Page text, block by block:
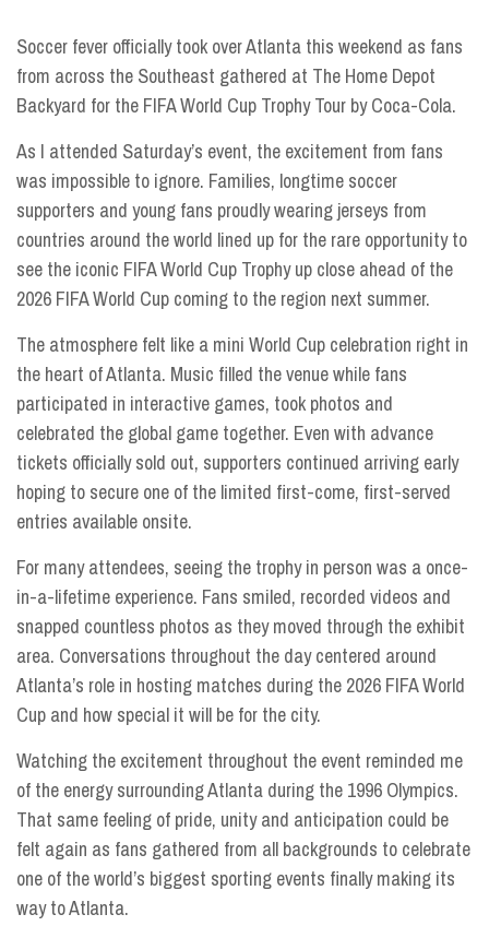
Soccer fever officially took over Atlanta this weekend as fans
from across the Southeast gathered at The Home Depot
Backyard for the FIFA World Cup Trophy Tour by Coca-Cola.
As I attended Saturday’s event, the excitement from fans
was impossible to ignore. Families, longtime soccer
supporters and young fans proudly wearing jerseys from
countries around the world lined up for the rare opportunity to
see the iconic FIFA World Cup Trophy up close ahead of the
2026 FIFA World Cup coming to the region next summer.
The atmosphere felt like a mini World Cup celebration right in
the heart of Atlanta. Music filled the venue while fans
participated in interactive games, took photos and
celebrated the global game together. Even with advance
tickets officially sold out, supporters continued arriving early
hoping to secure one of the limited first-come, first-served
entries available onsite.
For many attendees, seeing the trophy in person was a once-
in-a-lifetime experience. Fans smiled, recorded videos and
snapped countless photos as they moved through the exhibit
area. Conversations throughout the day centered around
Atlanta’s role in hosting matches during the 2026 FIFA World
Cup and how special it will be for the city.
Watching the excitement throughout the event reminded me
of the energy surrounding Atlanta during the 1996 Olympics.
That same feeling of pride, unity and anticipation could be
felt again as fans gathered from all backgrounds to celebrate
one of the world’s biggest sporting events finally making its
way to Atlanta.